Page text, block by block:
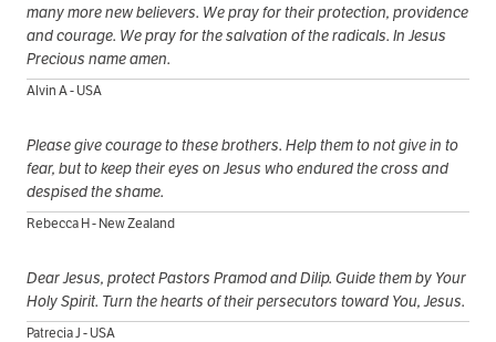
many more new believers. We pray for their protection, providence
and courage. We pray for the salvation of the radicals. In Jesus
Precious name amen.
Alvin A - USA
Please give courage to these brothers. Help them to not give in to
fear, but to keep their eyes on Jesus who endured the cross and
despised the shame.
Rebecca H - New Zealand
Dear Jesus, protect Pastors Pramod and Dilip. Guide them by Your
Holy Spirit. Turn the hearts of their persecutors toward You, Jesus.
Patrecia J - USA